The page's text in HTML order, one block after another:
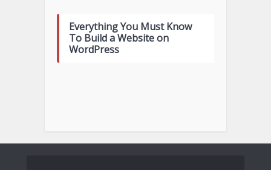
Everything You Must Know
To Build a Website on
WordPress